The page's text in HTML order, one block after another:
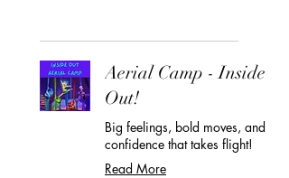
Aerial Camp - Inside
Out!
Big feelings, bold moves, and
confidence that takes flight!
Read More